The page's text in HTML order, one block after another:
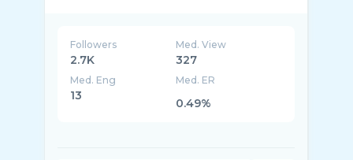
Followers
2.7K
Med. View
327
Med. Eng
13
Med. ER
0.49%